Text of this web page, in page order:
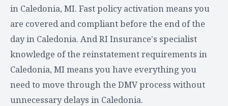
in Caledonia, MI. Fast policy activation means you
are covered and compliant before the end of the
day in Caledonia. And RI Insurance's specialist
knowledge of the reinstatement requirements in
Caledonia, MI means you have everything you
need to move through the DMV process without
unnecessary delays in Caledonia.